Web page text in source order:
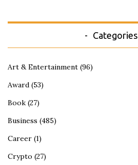
Categories
Art & Entertainment (96)
Award (53)
Book (27)
Business (485)
Career (1)
Crypto (27)